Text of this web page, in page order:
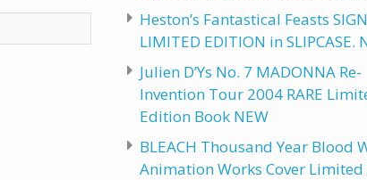
Heston’s Fantastical Feasts
LIMITED EDITION in SLIPCASE.
Julien D’Ys No. 7 MADONNA Re-
Invention Tour 2004 RARE
Edition Book NEW
BLEACH Thousand Year Blood
Animation Works Cover